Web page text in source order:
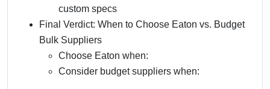
custom specs
Final Verdict: When to Choose Eaton vs. Budget
Bulk Suppliers
Choose Eaton when:
Consider budget suppliers when: